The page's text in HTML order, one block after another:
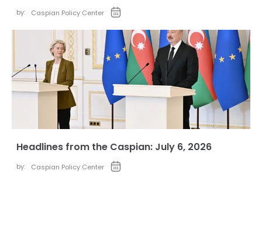
by: Caspian Policy Center
Headlines from the Caspian: July 6, 2026
by: Caspian Policy Center